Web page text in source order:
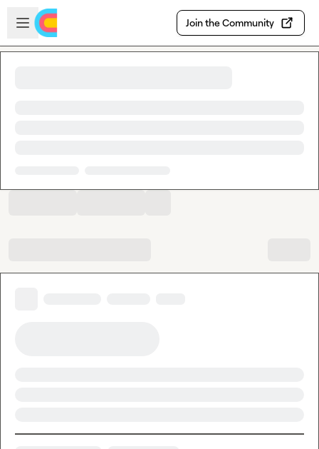
Skip to main content
Open sidebar
Join the Community